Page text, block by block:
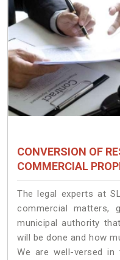
CONVERSION OF
COMMERCIAL
The legal experts at
commercial matters,
municipal authority
will be done and how
We are well-versed